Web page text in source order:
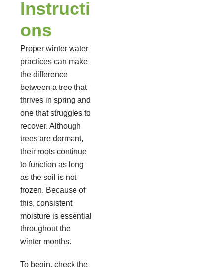
Instructi
ons
Proper winter water
practices can make
the difference
between a tree that
thrives in spring and
one that struggles to
recover. Although
trees are dormant,
their roots continue
to function as long
as the soil is not
frozen. Because of
this, consistent
moisture is essential
throughout the
winter months.
To begin, check the